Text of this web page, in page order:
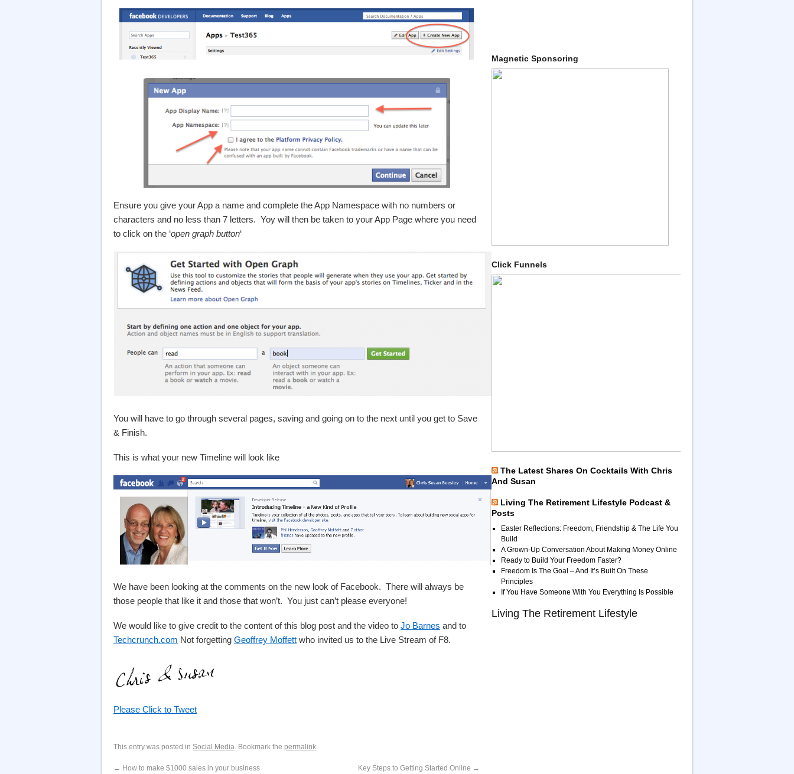
Ensure you give your App a name and complete the App Namespace with no numbers or
characters and no less than 7 letters. Yoy will then be taken to your App Page where you need
to click on the ‘open graph button‘
You will have to go through several pages, saving and going on to the next until you get to Save
& Finish.
This is what your new Timeline will look like
We have been looking at the comments on the new look of Facebook. There will always be
those people that like it and those that won’t. You just can’t please everyone!
We would like to give credit to the content of this blog post and the video to Jo Barnes and to
Techcrunch.com Not forgetting Geoffrey Moffett who invited us to the Live Stream of F8.
Please Click to Tweet
This entry was posted in Social Media. Bookmark the permalink.
← How to make $1000 sales in your business Key Steps to Getting Started Online →
Magnetic Sponsoring
Click Funnels
The Latest Shares On Cocktails With Chris
And Susan
Living The Retirement Lifestyle Podcast &
Posts
Easter Reflections: Freedom, Friendship & The Life You
Build
A Grown-Up Conversation About Making Money Online
Ready to Build Your Freedom Faster?
Freedom Is The Goal – And It’s Built On These
Principles
If You Have Someone With You Everything Is Possible
Living The Retirement Lifestyle